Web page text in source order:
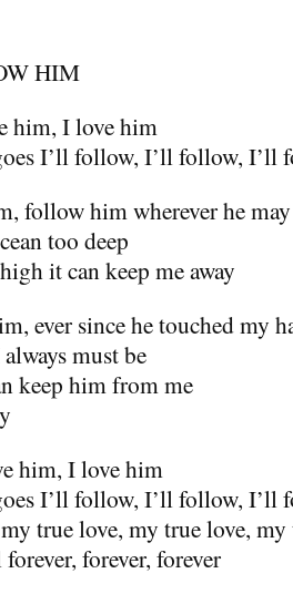
HIM
him, I love him
I’ll follow, I’ll follow, I’ll
follow him wherever he
too deep
it can keep me away
ever since he touched my
must be
keep him from me
him, I love him
I’ll follow, I’ll follow, I’ll
true love, my true love,
forever, forever